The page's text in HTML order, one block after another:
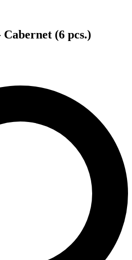
(6 pcs.)